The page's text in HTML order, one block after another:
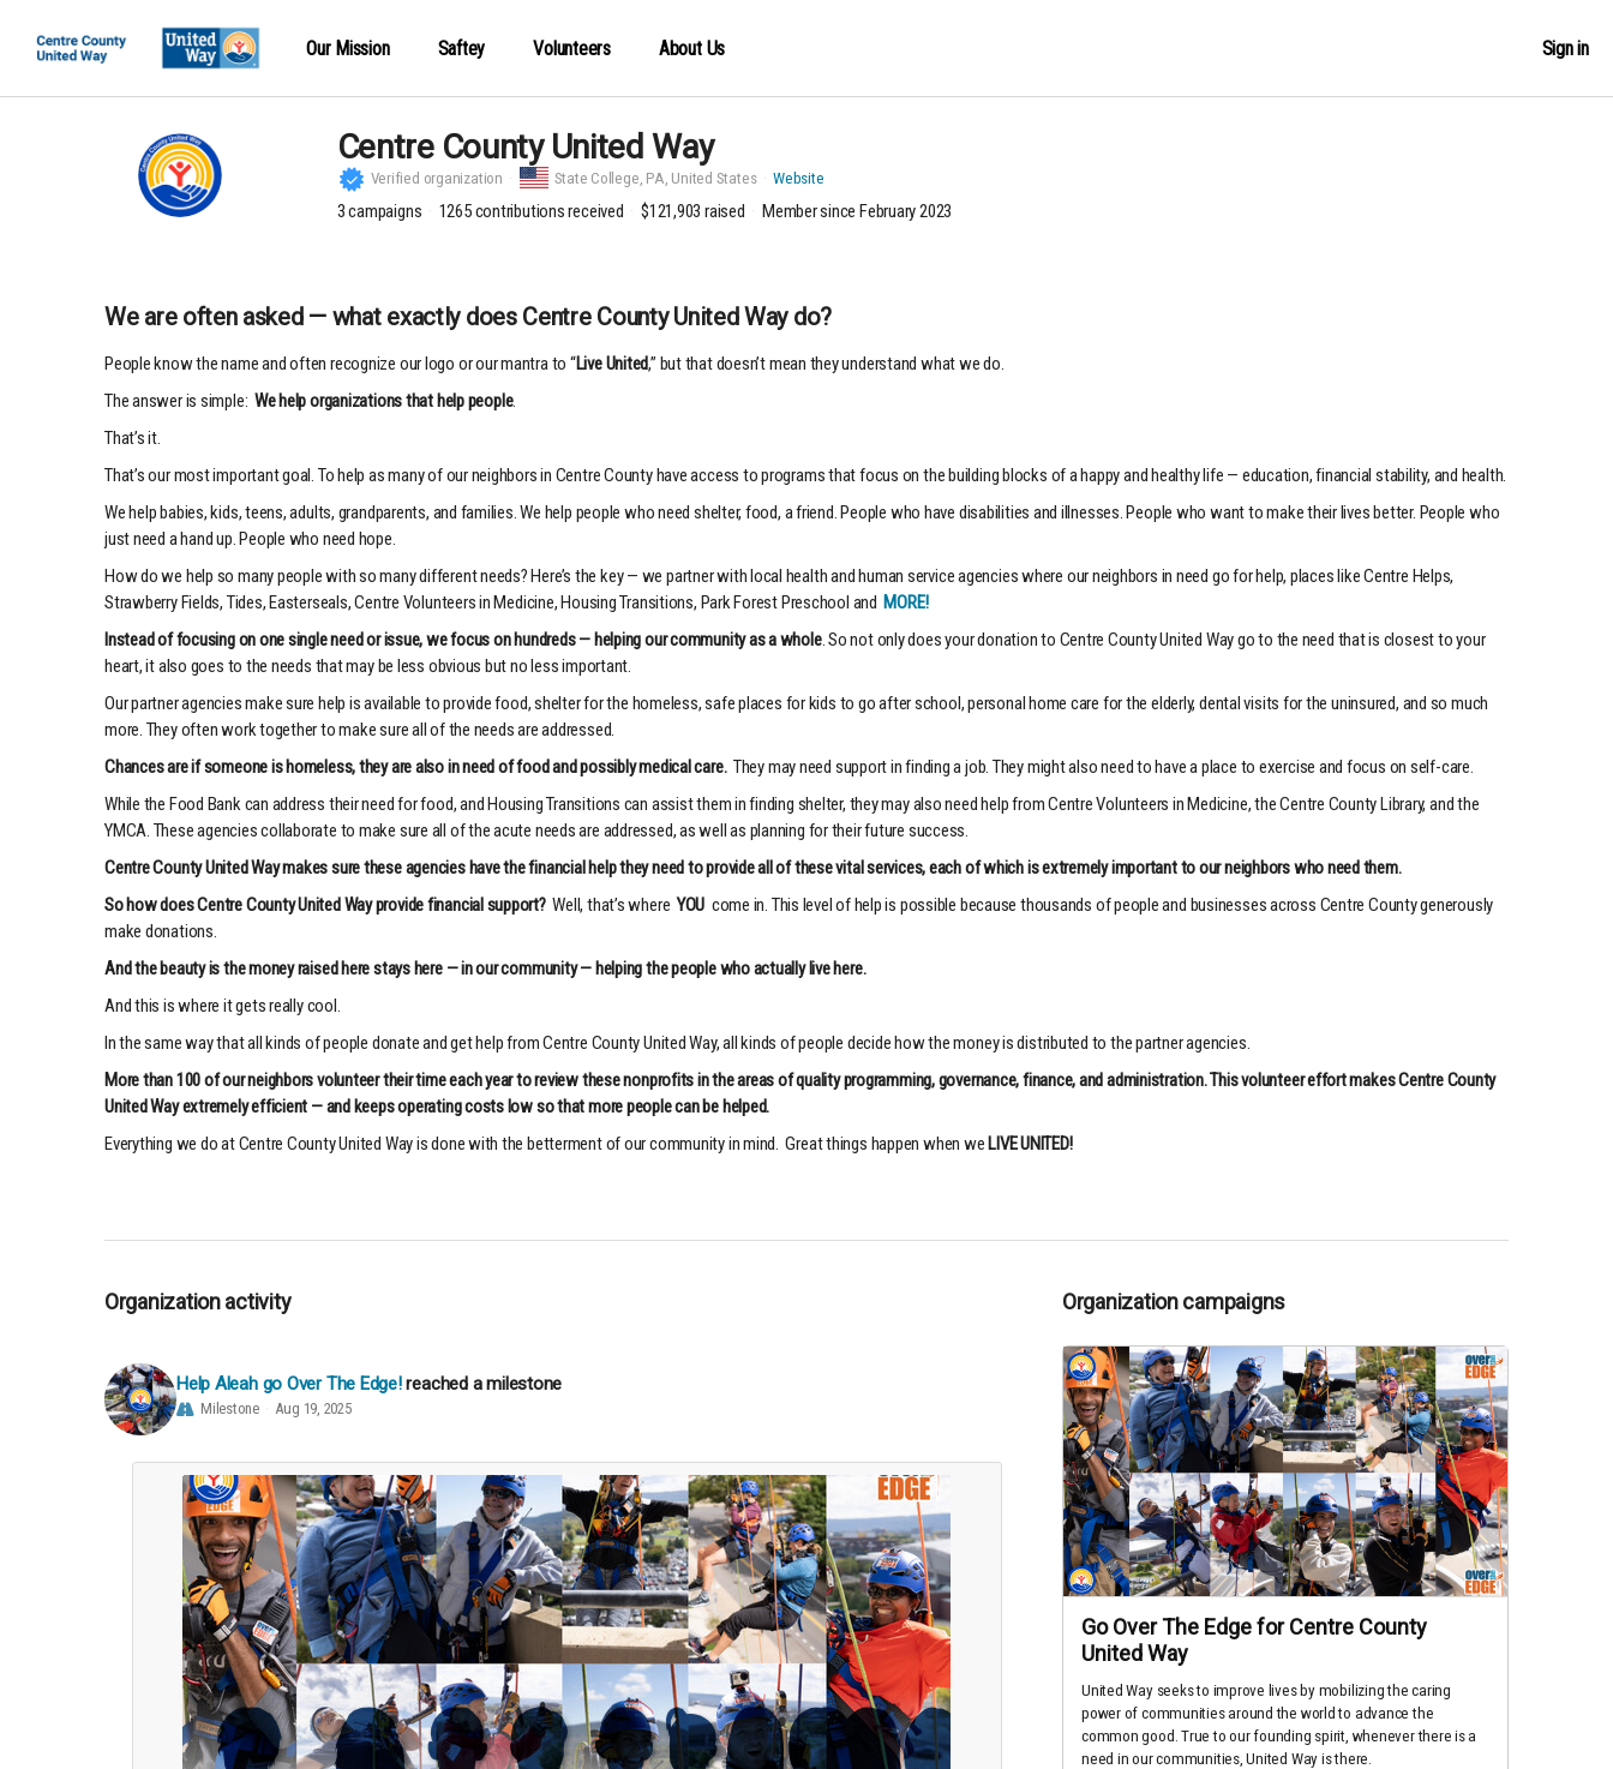
Our Mission Saftey Volunteers About Us Sign in
Centre County United Way
Verified organization State College, PA, United States Website
3campaigns 1265contributions received $121,903 raised Member since February 2023
We are often asked — what exactly does Centre County United Way do?
People know the name and often recognize our logo or our mantra to “Live United,” but that doesn’t mean they understand what we do.
The answer is simple: We help organizations that help people.
That’s it.
That’s our most important goal. To help as many of our neighbors in Centre County have access to programs that focus on the building blocks of a happy and healthy life — education, financial stability, and health.
We help babies, kids, teens, adults, grandparents, and families. We help people who need shelter, food, a friend. People who have disabilities and illnesses. People who want to make their lives better. People who
just need a hand up. People who need hope.
How do we help so many people with so many different needs? Here’s the key — we partner with local health and human service agencies where our neighbors in need go for help, places like Centre Helps,
Strawberry Fields, Tides, Easterseals, Centre Volunteers in Medicine, Housing Transitions, Park Forest Preschool and MORE!
Instead of focusing on one single need or issue, we focus on hundreds — helping our community as a whole. So not only does your donation to Centre County United Way go to the need that is closest to your
heart, it also goes to the needs that may be less obvious but no less important.
Our partner agencies make sure help is available to provide food, shelter for the homeless, safe places for kids to go after school, personal home care for the elderly, dental visits for the uninsured, and so much
more. They often work together to make sure all of the needs are addressed.
Chances are if someone is homeless, they are also in need of food and possibly medical care. They may need support in finding a job. They might also need to have a place to exercise and focus on self-care.
While the Food Bank can address their need for food, and Housing Transitions can assist them in finding shelter, they may also need help from Centre Volunteers in Medicine, the Centre County Library, and the
YMCA. These agencies collaborate to make sure all of the acute needs are addressed, as well as planning for their future success.
Centre County United Way makes sure these agencies have the financial help they need to provide all of these vital services, each of which is extremely important to our neighbors who need them.
So how does Centre County United Way provide financial support? Well, that’s where YOU come in. This level of help is possible because thousands of people and businesses across Centre County generously
make donations.
And the beauty is the money raised here stays here — in our community — helping the people who actually live here.
And this is where it gets really cool.
In the same way that all kinds of people donate and get help from Centre County United Way, all kinds of people decide how the money is distributed to the partner agencies.
More than 100 of our neighbors volunteer their time each year to review these nonprofits in the areas of quality programming, governance, finance, and administration. This volunteer effort makes Centre County
United Way extremely efficient — and keeps operating costs low so that more people can be helped.
Everything we do at Centre County United Way is done with the betterment of our community in mind. Great things happen when we LIVE UNITED!
Organization activity
Help Aleah go Over The Edge! reached a milestone
Milestone Aug 19, 2025
Organization campaigns
Go Over The Edge for Centre County
United Way
United Way seeks to improve lives by mobilizing the caring
power of communities around the world to advance the
common good. True to our founding spirit, whenever there is a
need in our communities, United Way is there.